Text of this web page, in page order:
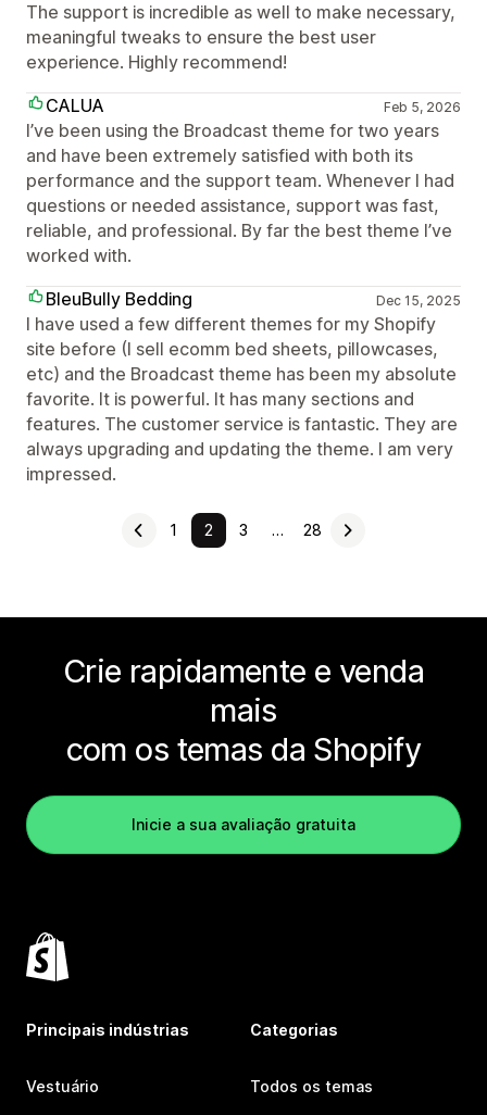
The support is incredible as well to make necessary,
meaningful tweaks to ensure the best user
experience. Highly recommend!
CALUA
Feb 5, 2026
I’ve been using the Broadcast theme for two years
and have been extremely satisfied with both its
performance and the support team. Whenever I had
questions or needed assistance, support was fast,
reliable, and professional. By far the best theme I’ve
worked with.
BleuBully Bedding
Dec 15, 2025
I have used a few different themes for my Shopify
site before (I sell ecomm bed sheets, pillowcases,
etc) and the Broadcast theme has been my absolute
favorite. It is powerful. It has many sections and
features. The customer service is fantastic. They are
always upgrading and updating the theme. I am very
impressed.
1 2 3 … 28
Crie rapidamente e venda
mais
com os temas da Shopify
Inicie a sua avaliação gratuita
Principais indústrias
Vestuário
Categorias
Todos os temas